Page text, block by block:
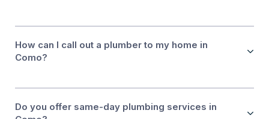
How can I call out a plumber to my home in
Como?
Do you offer same-day plumbing services in